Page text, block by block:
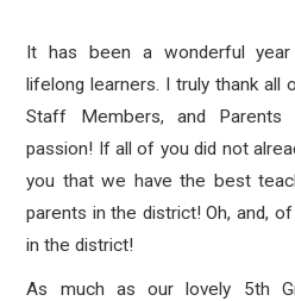
It has been a wonderful
lifelong learners. I truly thank all
Staff Members, and
passion! If all of you did not
you that we have the best
parents in the district! Oh, and,
in the district!
As much as our lovely 5th